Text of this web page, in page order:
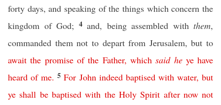
forty days, and speaking of the things which concern the
kingdom of God; 4 and, being assembled with them,
commanded them not to depart from Jerusalem, but to
await the promise of the Father, which said he ye have
heard of me. 5For John indeed baptised with water,but
ye shall be baptised with the Holy Spirit after now not